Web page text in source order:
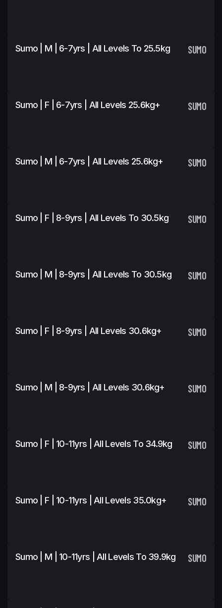
Sumo | M | 6-7yrs | All Levels To 25.5kg SUMO
Sumo | F | 6-7yrs | All Levels 25.6kg+ SUMO
Sumo | M | 6-7yrs | All Levels 25.6kg+ SUMO
Sumo | F | 8-9yrs | All Levels To 30.5kg SUMO
Sumo | M | 8-9yrs | All Levels To 30.5kg SUMO
Sumo | F | 8-9yrs | All Levels 30.6kg+ SUMO
Sumo | M | 8-9yrs | All Levels 30.6kg+ SUMO
Sumo | F | 10-11yrs | All Levels To 34.9kg SUMO
Sumo | F | 10-11yrs | All Levels 35.0kg+ SUMO
Sumo | M | 10-11yrs | All Levels To 39.9kg SUMO